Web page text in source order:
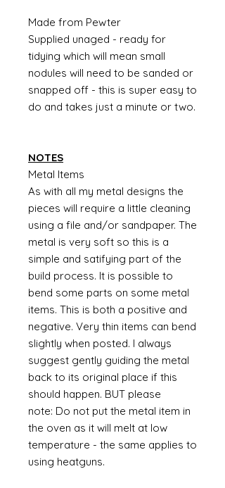
Made from Pewter
Supplied unaged - ready for
tidying which will mean small
nodules will need to be sanded or
snapped off - this is super easy to
do and takes just a minute or two.
NOTES
Metal Items
As with all my metal designs the
pieces will require a little cleaning
using a file and/or sandpaper. The
metal is very soft so this is a
simple and satifying part of the
build process. It is possible to
bend some parts on some metal
items. This is both a positive and
negative. Very thin items can bend
slightly when posted. I always
suggest gently guiding the metal
back to its original place if this
should happen. BUT please
note: Do not put the metal item in
the oven as it will melt at low
temperature - the same applies to
using heatguns.